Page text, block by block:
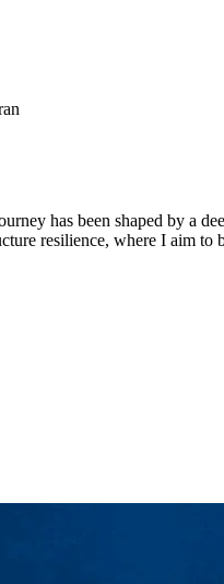
has been shaped by a
resilience, where I aim